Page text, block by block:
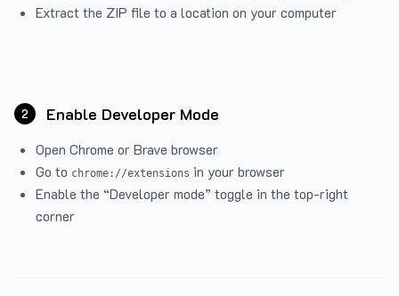
Extract the ZIP file to a location on your computer
2 Enable Developer Mode
Open Chrome or Brave browser
Go to chrome://extensions in your browser
Enable the “Developer mode” toggle in the top-right
corner